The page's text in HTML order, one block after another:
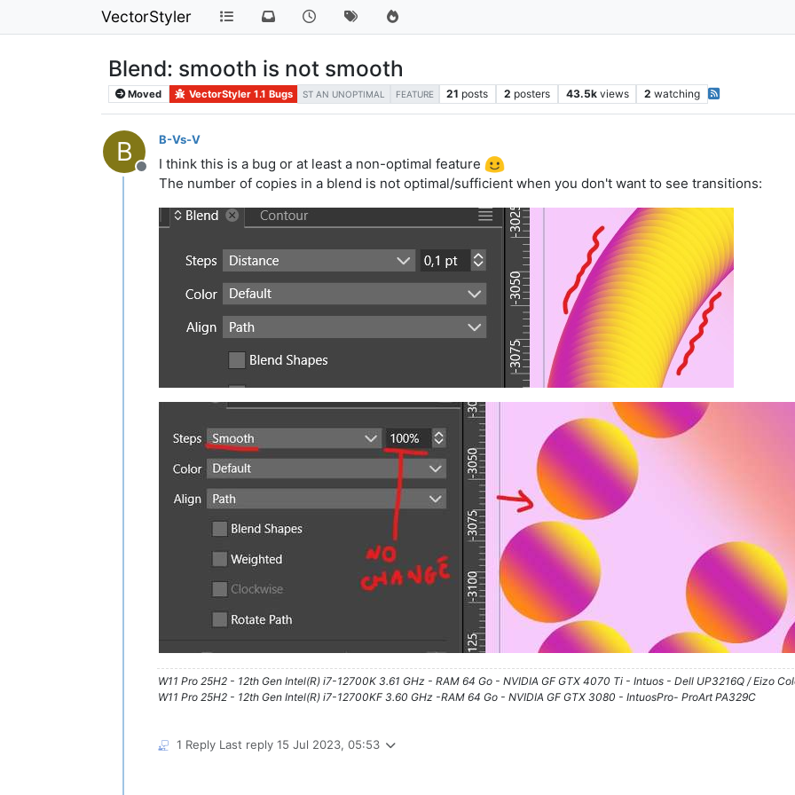
VectorStyler
Blend: smooth is not smooth
Moved VectorStyler 1.1 Bugs ST AN UNOPTIMAL FEATURE 21 posts 2 posters 43.5k views 2 watching
B
Offline
B-Vs-V
I think this is a bug or at least a non-optimal feature
The number of copies in a blend is not optimal/sufficient when you don't want to see transitions:
W11 Pro 25H2 - 12th Gen Intel(R) i7-12700K 3.61 GHz - RAM 64 Go - NVIDIA GF GTX 4070 Ti - Intuos - Dell UP3216Q / Eizo
W11 Pro 25H2 - 12th Gen Intel(R) i7-12700KF 3.60 GHz -RAM 64 Go - NVIDIA GF GTX 3080 - IntuosPro- ProArt PA329C
1 Reply Last reply 15 Jul 2023, 05:53